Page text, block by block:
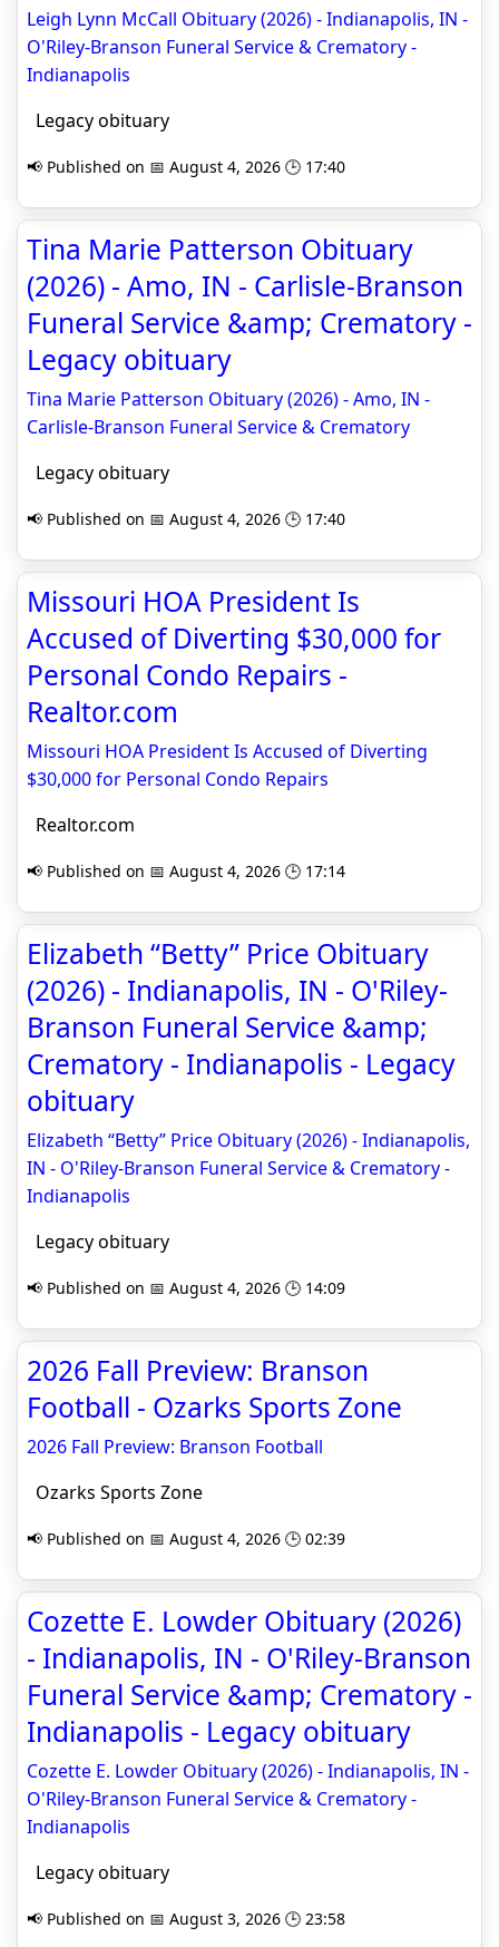
Leigh Lynn McCall Obituary (2026) - Indianapolis, IN -
O'Riley-Branson Funeral Service & Crematory -
Indianapolis
Legacy obituary
📢 Published on 📅 August 4, 2026 🕒 17:40
Tina Marie Patterson Obituary
(2026) - Amo, IN - Carlisle-Branson
Funeral Service &amp; Crematory -
Legacy obituary
Tina Marie Patterson Obituary (2026) - Amo, IN -
Carlisle-Branson Funeral Service & Crematory
Legacy obituary
📢 Published on 📅 August 4, 2026 🕒 17:40
Missouri HOA President Is
Accused of Diverting $30,000 for
Personal Condo Repairs -
Realtor.com
Missouri HOA President Is Accused of Diverting
$30,000 for Personal Condo Repairs
Realtor.com
📢 Published on 📅 August 4, 2026 🕒 17:14
Elizabeth “Betty” Price Obituary
(2026) - Indianapolis, IN - O'Riley-
Branson Funeral Service &amp;
Crematory - Indianapolis - Legacy
obituary
Elizabeth “Betty” Price Obituary (2026) - Indianapolis,
IN - O'Riley-Branson Funeral Service & Crematory -
Indianapolis
Legacy obituary
📢 Published on 📅 August 4, 2026 🕒 14:09
2026 Fall Preview: Branson
Football - Ozarks Sports Zone
2026 Fall Preview: Branson Football
Ozarks Sports Zone
📢 Published on 📅 August 4, 2026 🕒 02:39
Cozette E. Lowder Obituary (2026)
- Indianapolis, IN - O'Riley-Branson
Funeral Service &amp; Crematory -
Indianapolis - Legacy obituary
Cozette E. Lowder Obituary (2026) - Indianapolis, IN -
O'Riley-Branson Funeral Service & Crematory -
Indianapolis
Legacy obituary
📢 Published on 📅 August 3, 2026 🕒 23:58